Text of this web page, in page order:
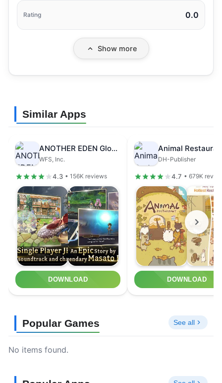
Rating 0.0
Show more
Similar Apps
ANOTHER EDEN Global
WFS, Inc.
4.3 • 156K reviews
DOWNLOAD
Animal
DH-Publisher
4.7 • 679K
DOWNLOAD
Popular Games See all
No items found.